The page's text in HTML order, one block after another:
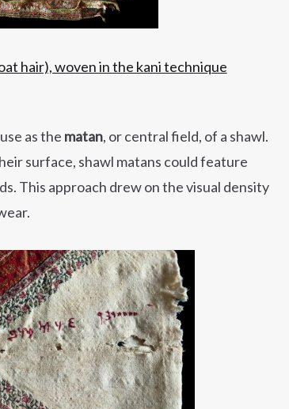
hair), woven in the kani technique
as the matan, or central field, of a shawl.
surface, shawl matans could feature
This approach drew on the visual density